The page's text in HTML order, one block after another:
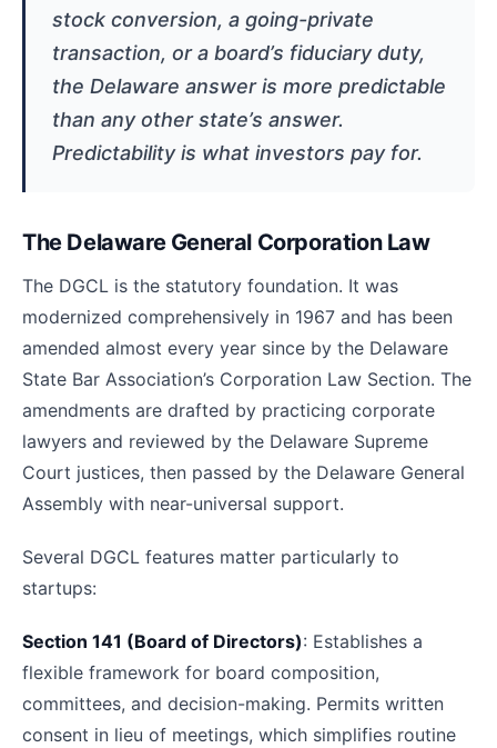
stock conversion, a going-private
transaction, or a board’s fiduciary duty,
the Delaware answer is more predictable
than any other state’s answer.
Predictability is what investors pay for.
The Delaware General Corporation Law
The DGCL is the statutory foundation. It was
modernized comprehensively in 1967 and has been
amended almost every year since by the Delaware
State Bar Association’s Corporation Law Section. The
amendments are drafted by practicing corporate
lawyers and reviewed by the Delaware Supreme
Court justices, then passed by the Delaware General
Assembly with near-universal support.
Several DGCL features matter particularly to
startups:
Section 141 (Board of Directors): Establishes a
flexible framework for board composition,
committees, and decision-making. Permits written
consent in lieu of meetings, which simplifies routine